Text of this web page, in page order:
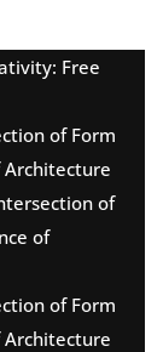
Free
of Form
Architecture
of
of
of Form
Architecture